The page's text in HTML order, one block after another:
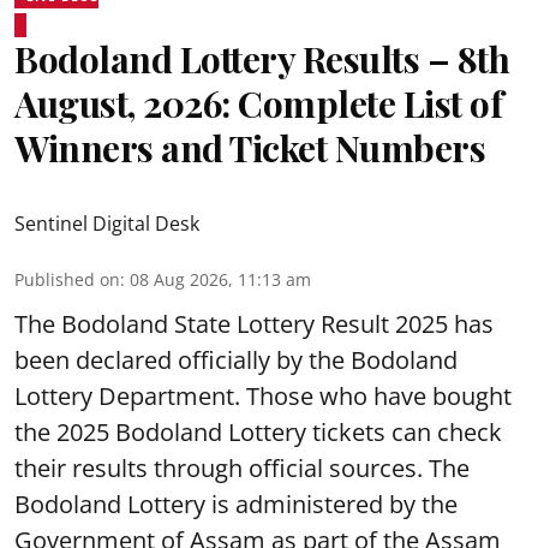
Bodoland Lottery Results – 8th
August, 2026: Complete List of
Winners and Ticket Numbers
Sentinel Digital Desk
Published on: 08 Aug 2026, 11:13 am
The Bodoland State Lottery Result 2025 has
been declared officially by the Bodoland
Lottery Department. Those who have bought
the 2025 Bodoland Lottery tickets can check
their results through official sources. The
Bodoland Lottery is administered by the
Government of Assam as part of the Assam